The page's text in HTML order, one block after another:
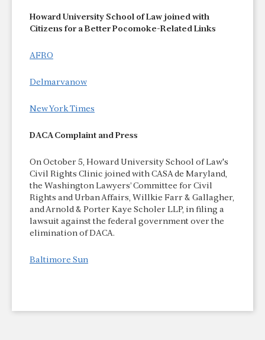
Howard University School of Law joined with
Citizens for a Better Pocomoke-Related Links
AFRO
Delmarvanow
New York Times
DACA Complaint and Press
On October 5, Howard University School of Law's
Civil Rights Clinic joined with CASA de Maryland,
the Washington Lawyers’ Committee for Civil
Rights and Urban Affairs, Willkie Farr & Gallagher,
and Arnold & Porter Kaye Scholer LLP, in filing a
lawsuit against the federal government over the
elimination of DACA.
Baltimore Sun